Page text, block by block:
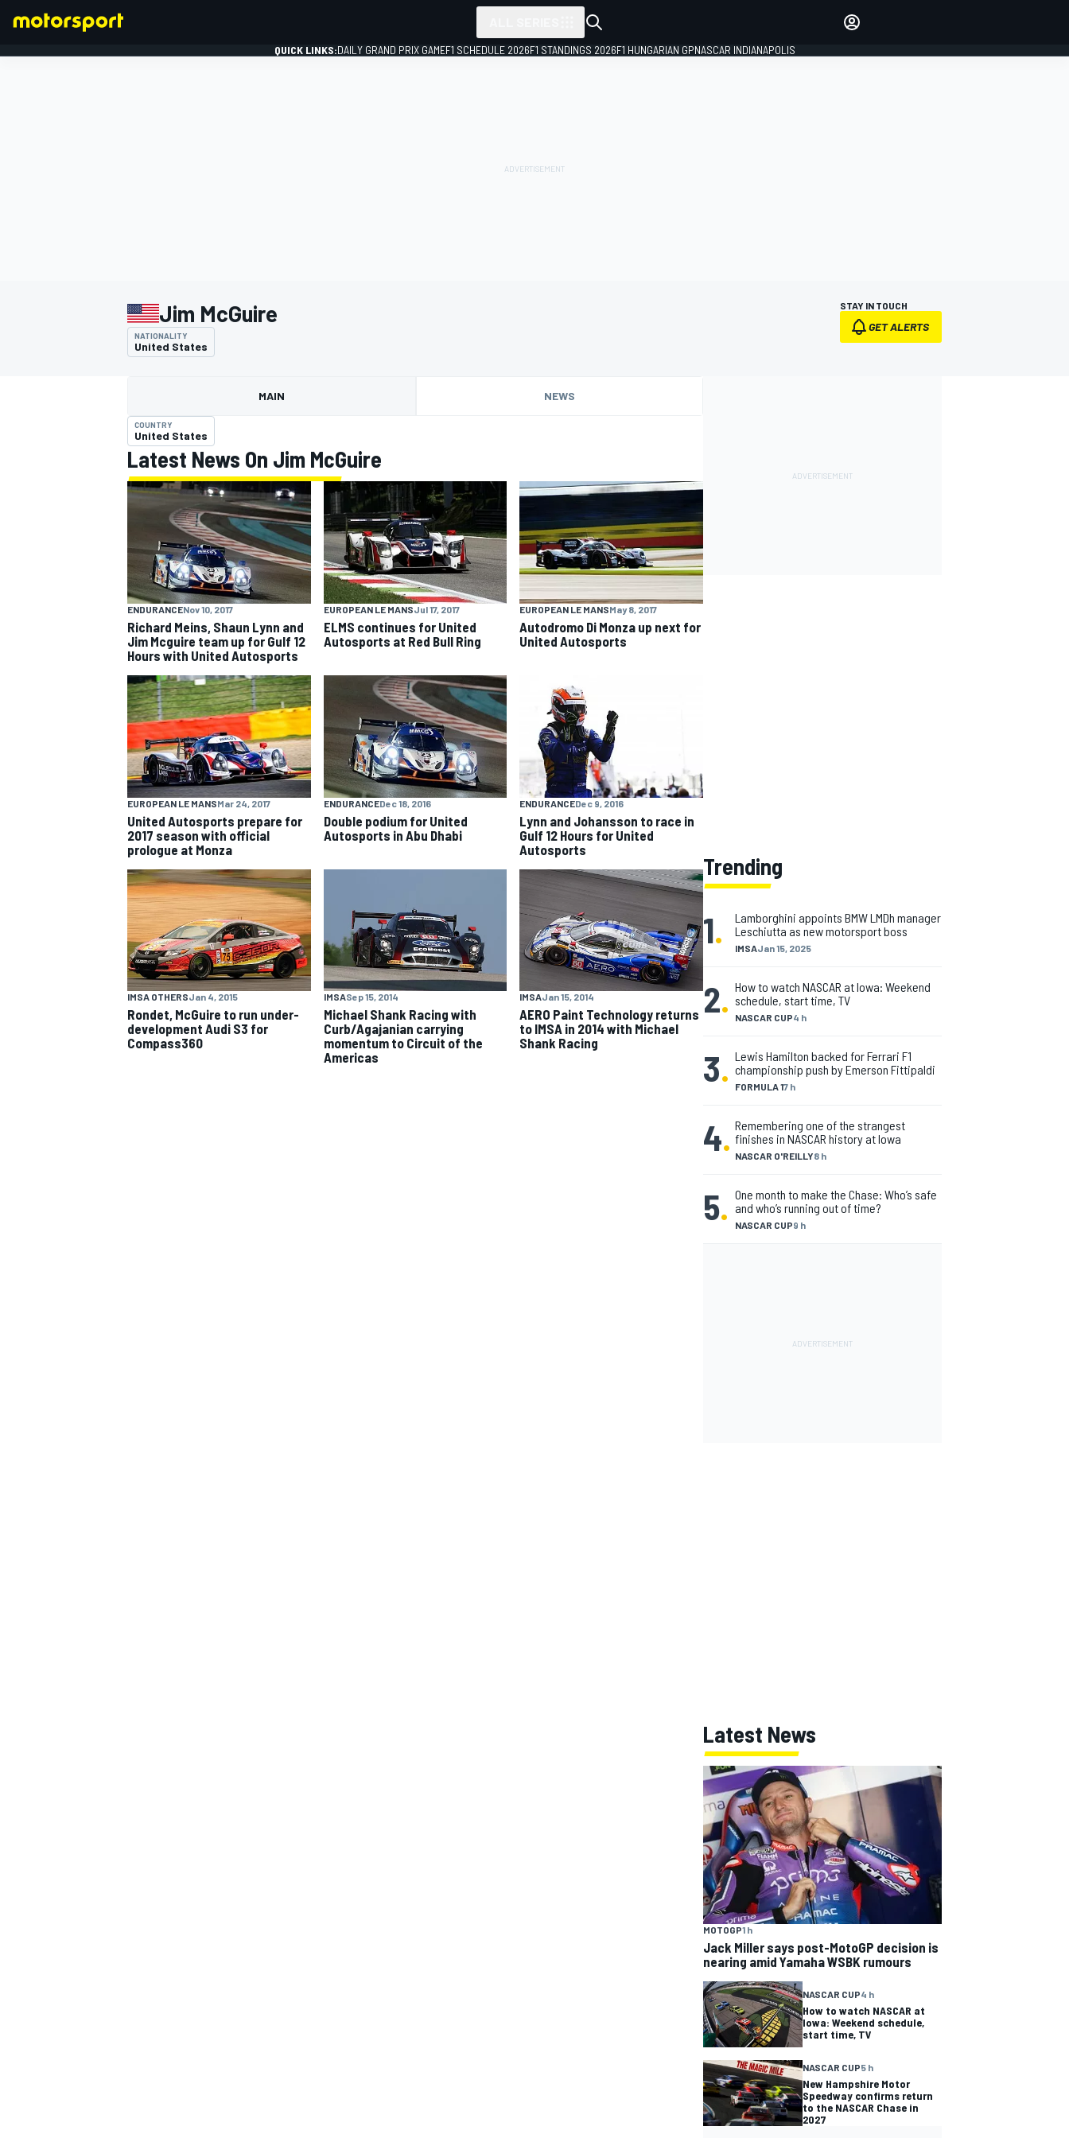
MOTOGP
NASCAR CUP
INDYCAR WEC
QUICK LINKS:DAILY GRAND PRIX GAMEF1 SCHEDULE 2026F1 STANDINGS 2026F1 HUNGARIAN GPNASCAR INDIANAPOLIS
Jim McGuire
NATIONALITY
United States
STAY IN TOUCH
GET ALERTS
MAIN NEWS
COUNTRY
United States
Latest News On Jim McGuire
ENDURANCENov 10, 2017
Richard Meins, Shaun Lynn and
Jim Mcguire team up for Gulf 12
Hours with United Autosports
EUROPEAN LE MANSJul 17, 2017
ELMS continues for United
Autosports at Red Bull Ring
EUROPEAN LE MANSMay 8, 2017
Autodromo Di Monza up next for
United Autosports
EUROPEAN LE MANSMar 24, 2017
United Autosports prepare for
2017 season with official
prologue at Monza
ENDURANCEDec 18, 2016
Double podium for United
Autosports in Abu Dhabi
ENDURANCEDec 9, 2016
Lynn and Johansson to race in
Gulf 12 Hours for United
Autosports
IMSA OTHERSJan 4, 2015
Rondet, McGuire to run under-
development Audi S3 for
Compass360
IMSASep 15, 2014
Michael Shank Racing with
Curb/Agajanian carrying
momentum to Circuit of the
Americas
IMSAJan 15, 2014
AERO Paint Technology returns
to IMSA in 2014 with Michael
Shank Racing
Trending
1. IMSAJan 15, 2025
Lamborghini appoints BMW LMDh manager
Leschiutta as new motorsport boss
2. NASCAR CUP4 h
How to watch NASCAR at Iowa: Weekend
schedule, start time, TV
3. FORMULA 17 h
Lewis Hamilton backed for Ferrari F1
championship push by Emerson Fittipaldi
4. NASCAR O'REILLY8 h
Remembering one of the strangest
finishes in NASCAR history at Iowa
5. NASCAR CUP9 h
One month to make the Chase: Who’s safe
and who’s running out of time?
Latest News
MOTOGP1 h
Jack Miller says post-MotoGP decision is
nearing amid Yamaha WSBK rumours
NASCAR CUP4 h
How to watch NASCAR at
Iowa: Weekend schedule,
start time, TV
NASCAR CUP5 h
New Hampshire Motor
Speedway confirms return
to the NASCAR Chase in
2027